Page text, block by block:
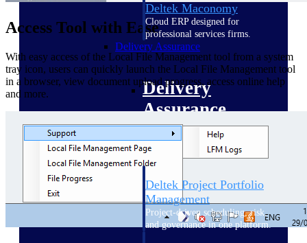
Deltek Maconomy
Cloud ERP designed for
professional services firms.
Delivery Assurance
Delivery
Assurance
Deltek Project Portfolio
Management
Project-driven scheduling, risk,
and governance in one platform.
Access Tool with Ease
With easy access of the Local File Management tool from a system
tray icon, users can quickly launch the Local File Management tool
in a browser, view document upload progress, access online help
and more.